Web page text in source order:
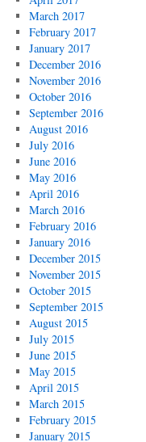
March 2017
February 2017
January 2017
December 2016
November 2016
October 2016
September 2016
August 2016
July 2016
June 2016
May 2016
April 2016
March 2016
February 2016
January 2016
December 2015
November 2015
October 2015
September 2015
August 2015
July 2015
June 2015
May 2015
April 2015
March 2015
February 2015
January 2015